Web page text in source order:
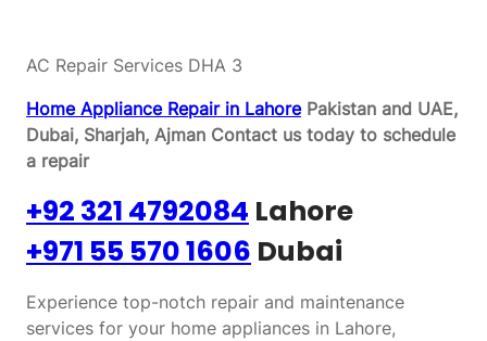
AC Repair Services DHA 3
Home Appliance Repair in LahorePakistan and UAE,
Dubai, Sharjah, Ajman Contact us today to schedule
a repair
+92 321 4792084 Lahore
+971 55 570 1606 Dubai
Experience top-notch repair and maintenance
services for your home appliances in Lahore,